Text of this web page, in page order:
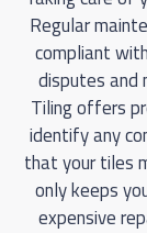
Regular
compliant
disputes and
Tiling offers
identify any
that your tiles
only keeps
expensive